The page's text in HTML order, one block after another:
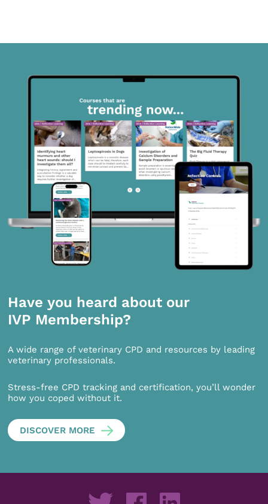
Have you heard about our
IVP Membership?
A wide range of veterinary CPD and resources by leading
veterinary professionals.
Stress-free CPD tracking and certification, you’ll wonder
how you coped without it.
DISCOVER MORE